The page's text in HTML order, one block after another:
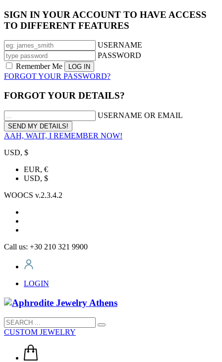
SIGN IN YOUR ACCOUNT TO HAVE ACCESS
TO DIFFERENT FEATURES
USERNAME
PASSWORD
Remember Me
FORGOT YOUR PASSWORD?
FORGOT YOUR DETAILS?
USERNAME OR EMAIL
AAH, WAIT, I REMEMBER NOW!
USD, $
EUR, €
USD, $
WOOCS v.2.3.4.2
Call us: +30 210 321 9900
LOGIN
CUSTOM JEWELRY